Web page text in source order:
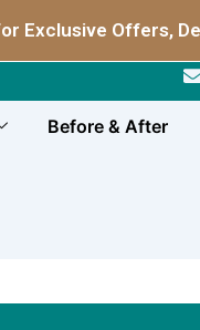
Exclusive Offers,
Before & After